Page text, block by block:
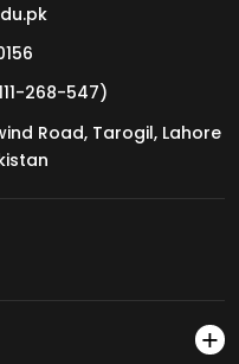
268-547)
Road, Tarogil, Lahore